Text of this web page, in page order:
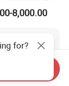
Semi
8,000.00
for?